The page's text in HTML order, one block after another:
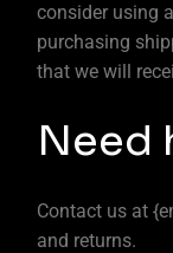
consider using
purchasing
that we will
Need
Contact us at
and returns.